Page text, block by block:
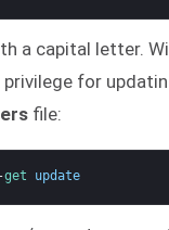
a capital letter.
for
file:
-get update